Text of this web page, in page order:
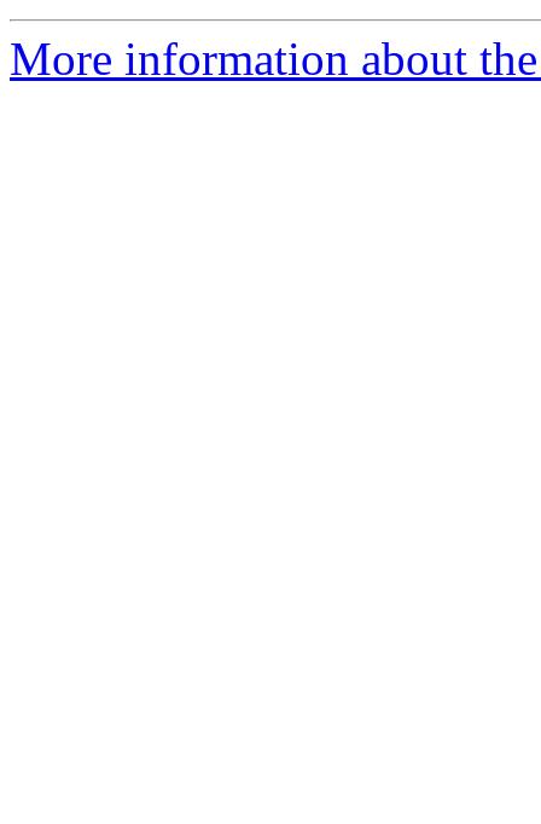
More information about